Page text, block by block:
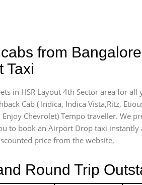
from
Taxi
in HSR Layout 4th Sector area for
Cab ( Indica, Indica Vista,Ritz,
Chevrolet) Tempo traveller. We
to book an Airport Drop taxi
price from the website,
Round Trip